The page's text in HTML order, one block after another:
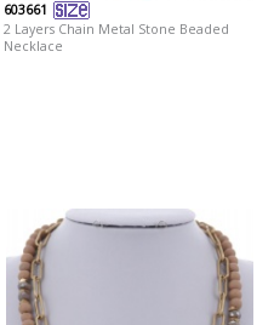
603661
2 Layers Chain Metal Stone Beaded
Necklace